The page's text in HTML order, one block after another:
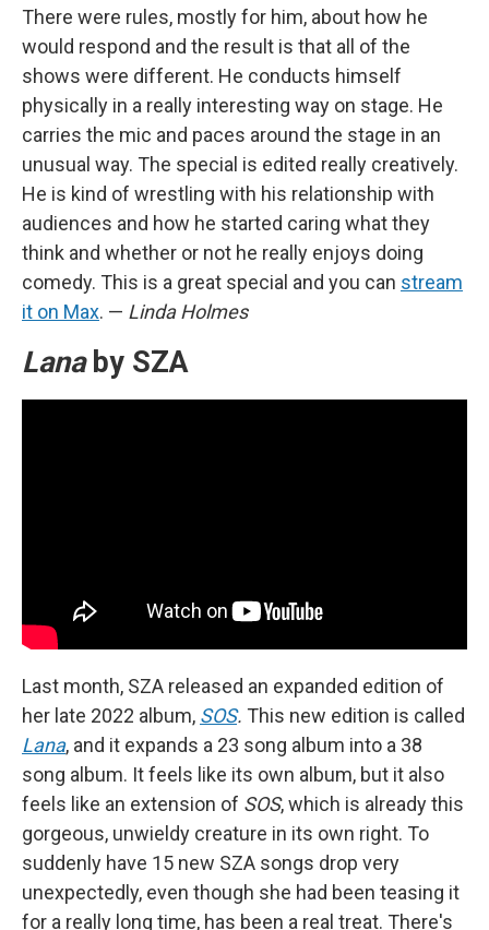
There were rules, mostly for him, about how he
would respond and the result is that all of the
shows were different. He conducts himself
physically in a really interesting way on stage. He
carries the mic and paces around the stage in an
unusual way. The special is edited really creatively.
He is kind of wrestling with his relationship with
audiences and how he started caring what they
think and whether or not he really enjoys doing
comedy. This is a great special and you can stream
it on Max. — Linda Holmes
Lanaby SZA
Last month, SZA released an expanded edition of
her late 2022 album, SOS. This new edition is called
Lana, and it expands a 23 song album into a 38
song album. It feels like its own album, but it also
feels like an extension of SOS, which is already this
gorgeous, unwieldy creature in its own right. To
suddenly have 15 new SZA songs drop very
unexpectedly, even though she had been teasing it
for a really long time, has been a real treat. There's